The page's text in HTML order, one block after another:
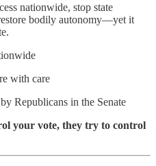
nationwide, stop state
bodily autonomy—yet it
with care
Republicans in the Senate
your vote, they try to control